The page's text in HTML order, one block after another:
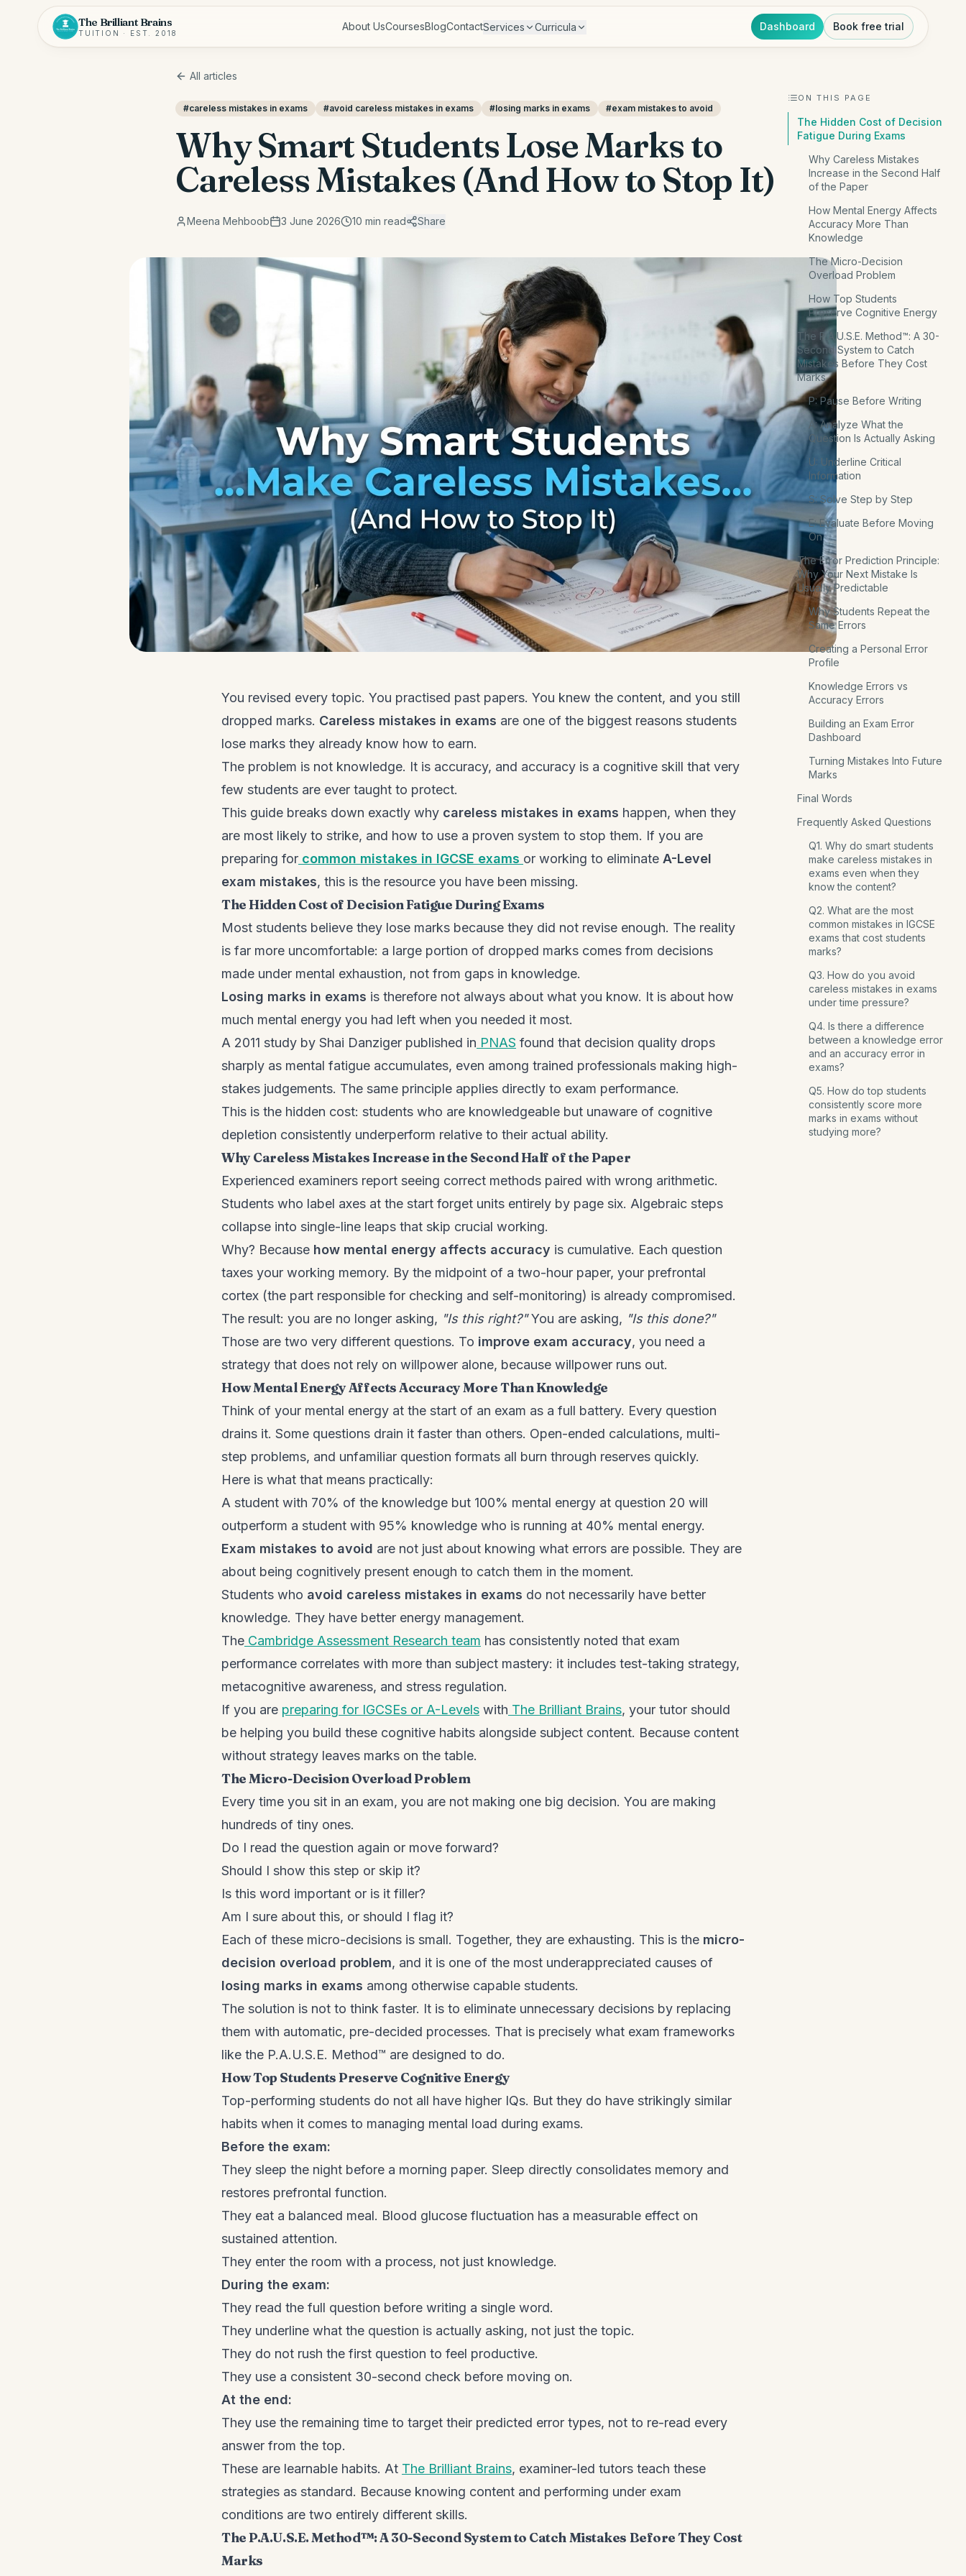
The Brilliant Brains
TUITION · EST. 2018
About UsCoursesBlogContactServices Curricula Dashboard Book free trial
All articles
#careless mistakes in exams #avoid careless mistakes in exams #losing marks in exams #exam mistakes to avoid
Why Smart Students Lose Marks to
Careless Mistakes (And How to Stop It)
Meena Mehboob 3 June 2026 10 min read Share
You revised every topic. You practised past papers. You knew the content, and you still
dropped marks. Careless mistakes in exams are one of the biggest reasons students
lose marks they already know how to earn.
The problem is not knowledge. It is accuracy, and accuracy is a cognitive skill that very
few students are ever taught to protect.
This guide breaks down exactly why careless mistakes in exams happen, when they
are most likely to strike, and how to use a proven system to stop them. If you are
preparing for common mistakes in IGCSE exams or working to eliminate A-Level
exam mistakes, this is the resource you have been missing.
The Hidden Cost of Decision Fatigue During Exams
Most students believe they lose marks because they did not revise enough. The reality
is far more uncomfortable: a large portion of dropped marks comes from decisions
made under mental exhaustion, not from gaps in knowledge.
Losing marks in exams is therefore not always about what you know. It is about how
much mental energy you had left when you needed it most.
A 2011 study by Shai Danziger published in PNAS found that decision quality drops
sharply as mental fatigue accumulates, even among trained professionals making high-
stakes judgements. The same principle applies directly to exam performance.
This is the hidden cost: students who are knowledgeable but unaware of cognitive
depletion consistently underperform relative to their actual ability.
Why Careless Mistakes Increase in the Second Half of the Paper
Experienced examiners report seeing correct methods paired with wrong arithmetic.
Students who label axes at the start forget units entirely by page six. Algebraic steps
collapse into single-line leaps that skip crucial working.
Why? Because how mental energy affects accuracy is cumulative. Each question
taxes your working memory. By the midpoint of a two-hour paper, your prefrontal
cortex (the part responsible for checking and self-monitoring) is already compromised.
The result: you are no longer asking, "Is this right?"You are asking, "Is this done?"
Those are two very different questions. To improve exam accuracy, you need a
strategy that does not rely on willpower alone, because willpower runs out.
How Mental Energy Affects Accuracy More Than Knowledge
Think of your mental energy at the start of an exam as a full battery. Every question
drains it. Some questions drain it faster than others. Open-ended calculations, multi-
step problems, and unfamiliar question formats all burn through reserves quickly.
Here is what that means practically:
A student with 70% of the knowledge but 100% mental energy at question 20 will
outperform a student with 95% knowledge who is running at 40% mental energy.
Exam mistakes to avoid are not just about knowing what errors are possible. They are
about being cognitively present enough to catch them in the moment.
Students who avoid careless mistakes in exams do not necessarily have better
knowledge. They have better energy management.
The Cambridge Assessment Research team has consistently noted that exam
performance correlates with more than subject mastery: it includes test-taking strategy,
metacognitive awareness, and stress regulation.
If you are preparing for IGCSEs or A-Levels with The Brilliant Brains, your tutor should
be helping you build these cognitive habits alongside subject content. Because content
without strategy leaves marks on the table.
The Micro-Decision Overload Problem
Every time you sit in an exam, you are not making one big decision. You are making
hundreds of tiny ones.
Do I read the question again or move forward?
Should I show this step or skip it?
Is this word important or is it filler?
Am I sure about this, or should I flag it?
Each of these micro-decisions is small. Together, they are exhausting. This is the micro-
decision overload problem, and it is one of the most underappreciated causes of
losing marks in exams among otherwise capable students.
The solution is not to think faster. It is to eliminate unnecessary decisions by replacing
them with automatic, pre-decided processes. That is precisely what exam frameworks
like the P.A.U.S.E. Method™ are designed to do.
How Top Students Preserve Cognitive Energy
Top-performing students do not all have higher IQs. But they do have strikingly similar
habits when it comes to managing mental load during exams.
Before the exam:
They sleep the night before a morning paper. Sleep directly consolidates memory and
restores prefrontal function.
They eat a balanced meal. Blood glucose fluctuation has a measurable effect on
sustained attention.
They enter the room with a process, not just knowledge.
During the exam:
They read the full question before writing a single word.
They underline what the question is actually asking, not just the topic.
They do not rush the first question to feel productive.
They use a consistent 30-second check before moving on.
At the end:
They use the remaining time to target their predicted error types, not to re-read every
answer from the top.
These are learnable habits. At The Brilliant Brains, examiner-led tutors teach these
strategies as standard. Because knowing content and performing under exam
conditions are two entirely different skills.
The P.A.U.S.E. Method™: A 30-Second System to Catch Mistakes Before They Cost
Marks
ON THIS PAGE
The Hidden Cost of Decision
Fatigue During Exams
Why Careless Mistakes
Increase in the Second Half
of the Paper
How Mental Energy Affects
Accuracy More Than
Knowledge
The Micro-Decision
Overload Problem
How Top Students
Preserve Cognitive Energy
The P.A.U.S.E. Method™: A 30-
Second System to Catch
Mistakes Before They Cost
Marks
P: Pause Before Writing
A: Analyze What the
Question Is Actually Asking
U: Underline Critical
Information
S: Solve Step by Step
E: Evaluate Before Moving
On
The Error Prediction Principle:
Why Your Next Mistake Is
Usually Predictable
Why Students Repeat the
Same Errors
Creating a Personal Error
Profile
Knowledge Errors vs
Accuracy Errors
Building an Exam Error
Dashboard
Turning Mistakes Into Future
Marks
Final Words
Frequently Asked Questions
Q1. Why do smart students
make careless mistakes in
exams even when they
know the content?
Q2. What are the most
common mistakes in IGCSE
exams that cost students
marks?
Q3. How do you avoid
careless mistakes in exams
under time pressure?
Q4. Is there a difference
between a knowledge error
and an accuracy error in
exams?
Q5. How do top students
consistently score more
marks in exams without
studying more?